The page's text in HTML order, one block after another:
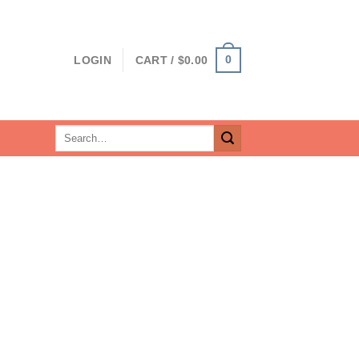
LOGIN CART / $0.00 0
Search